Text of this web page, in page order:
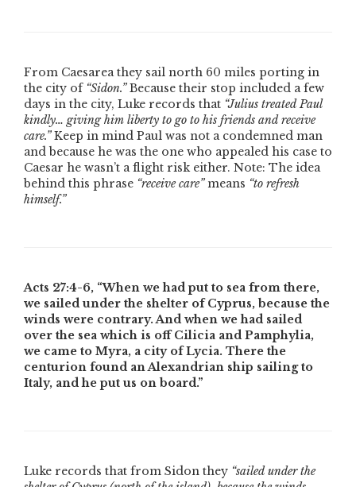
From Caesarea they sail north 60 miles porting in
the city of “Sidon.”Because their stop included a few
days in the city, Luke records that “Julius treated Paul
kindly… giving him liberty to go to his friends and receive
care.”Keep in mind Paul was not a condemned man
and because he was the one who appealed his case to
Caesar he wasn’t a flight risk either. Note: The idea
behind this phrase “receive care”means “to refresh
himself.”
Acts 27:4-6, “When we had put to sea from there,
we sailed under the shelter of Cyprus, because the
winds were contrary. And when we had sailed
over the sea which is off Cilicia and Pamphylia,
we came to Myra, a city of Lycia. There the
centurion found an Alexandrian ship sailing to
Italy, and he put us on board.”
Luke records that from Sidon they “sailed under the